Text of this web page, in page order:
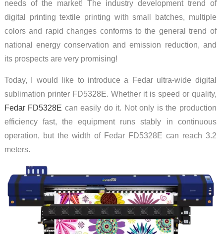
needs of the market! The industry development trend of
digital printing textile printing with small batches, multiple
colors and rapid changes conforms to the general trend of
national energy conservation and emission reduction, and
its prospects are very promising!
Today, I would like to introduce a Fedar ultra-wide digital
sublimation printer FD5328E. Whether it is speed or quality,
Fedar FD5328E can easily do it. Not only is the production
efficiency fast, the equipment runs stably in continuous
operation, but the width of Fedar FD5328E can reach 3.2
meters.